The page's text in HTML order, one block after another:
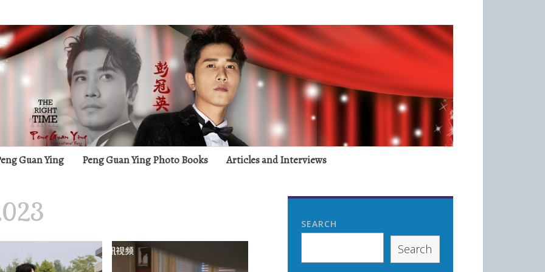
Guan Ying Peng Guan Ying Photo Books Articles and Interviews
SEARCH
Search